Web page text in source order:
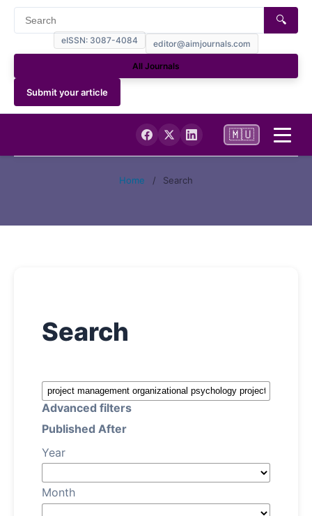
eISSN: 3087-4084 editor@aimjournals.com
🔍
All Journals
Submit your article
About
🇲🇺
Home / Search
Search
Advanced filters
Published After
Year
Month